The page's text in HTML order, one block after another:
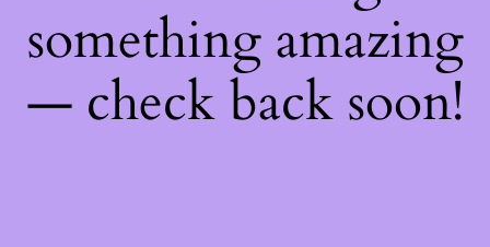
something amazing
— check back soon!